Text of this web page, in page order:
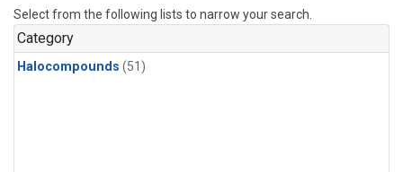
Select from the following lists to narrow your search.
Category
Halocompounds (51)